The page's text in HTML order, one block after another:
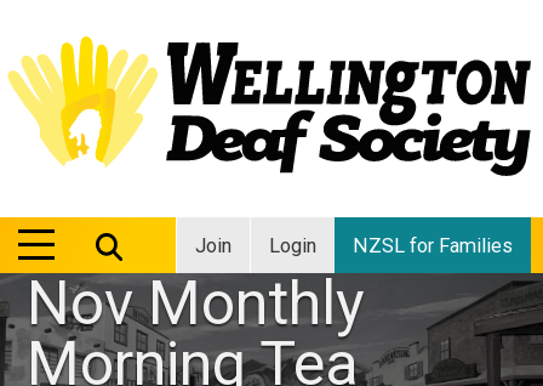
Join Login NZSL for Families
MENU
MENU
Nov Monthly
Morning Tea